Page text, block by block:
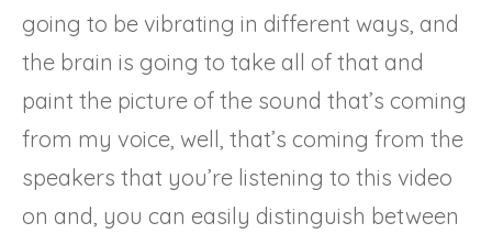
going to be vibrating in different ways, and
the brain is going to take all of that and
paint the picture of the sound that’s coming
from my voice, well, that’s coming from the
speakers that you’re listening to this video
on and, you can easily distinguish between